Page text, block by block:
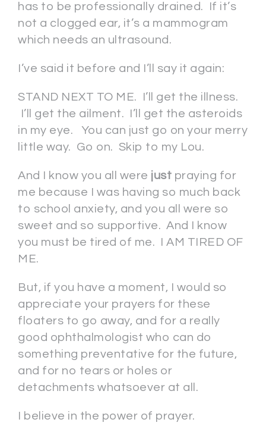
has to be professionally drained. If it’s
not a clogged ear, it’s a mammogram
which needs an ultrasound.
I’ve said it before and I’ll say it again:
STAND NEXT TO ME. I’ll get the illness.
I’ll get the ailment. I’ll get the asteroids
in my eye. You can just go on your merry
little way. Go on. Skip to my Lou.
And I know you all were just praying for
me because I was having so much back
to school anxiety, and you all were so
sweet and so supportive. And I know
you must be tired of me. I AM TIRED OF
ME.
But, if you have a moment, I would so
appreciate your prayers for these
floaters to go away, and for a really
good ophthalmologist who can do
something preventative for the future,
and for no tears or holes or
detachments whatsoever at all.
I believe in the power of prayer.